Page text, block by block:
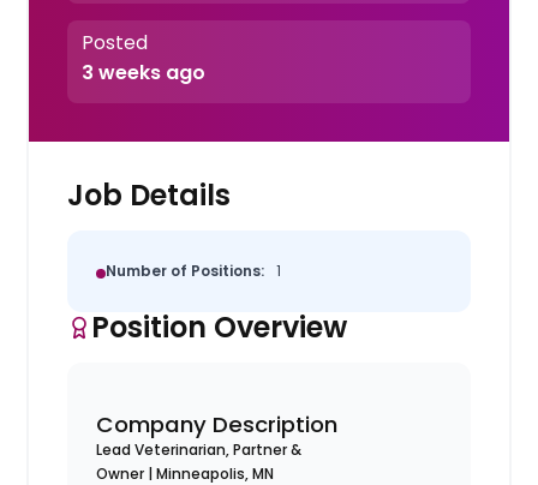
Posted
3 weeks ago
Job Details
Number of Positions: 1
Position Overview
Company Description
Lead Veterinarian, Partner &
Owner | Minneapolis, MN